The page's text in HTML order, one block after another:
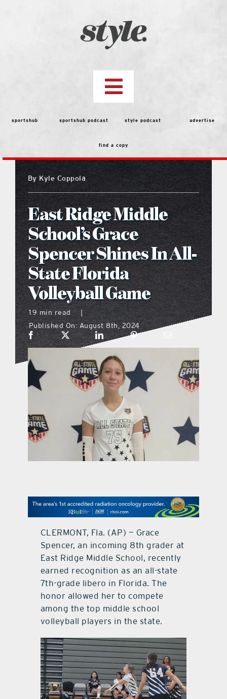
Toggle
Navigation
top stories
features
people
menu
what’s going on
distribution locations
the style podcast
sports hub podcast
on the menu podcast
digital issues
promotional features
sportshub sportshub podcast style podcast advertise
find a copy
By Kyle Coppola
East Ridge Middle
School’s Grace
Spencer Shines In All-
State Florida
Volleyball Game
1.9 min read
|
Published On: August 8th, 2024
CLERMONT, Fla. (AP) — Grace
Spencer, an incoming 8th grader at
East Ridge Middle School, recently
earned recognition as an all-state
7th-grade libero in Florida. The
honor allowed her to compete
among the top middle school
volleyball players in the state.